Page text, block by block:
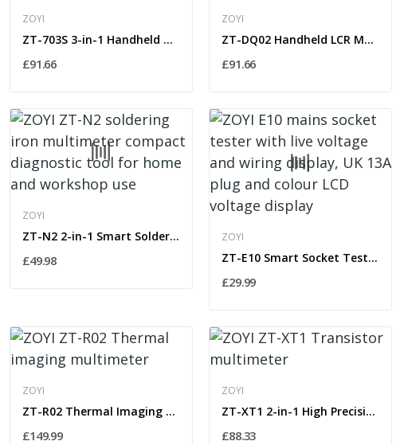
ZOYI
ZT-703S 3-in-1 Handheld Oscilloscope Multimeter...
£91.66
ZOYI
ZT-DQ02 Handheld LCR Meter with Lithium Battery...
£91.66
ZOYI
ZT-N2 2-in-1 Smart Soldering Iron with OLED...
£49.98
ZOYI
ZT-E10 Smart Socket Tester with RCD Trip & Live...
£29.99
ZOYI
ZT-R02 Thermal Imaging Multimeter & IR Camera...
£149.99
ZOYI
ZT-XT1 2-in-1 High Precision Digital Multimeter...
£88.33